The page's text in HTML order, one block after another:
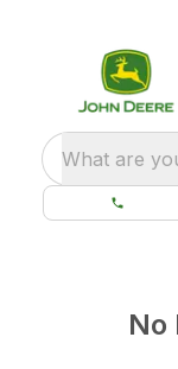
What are
No